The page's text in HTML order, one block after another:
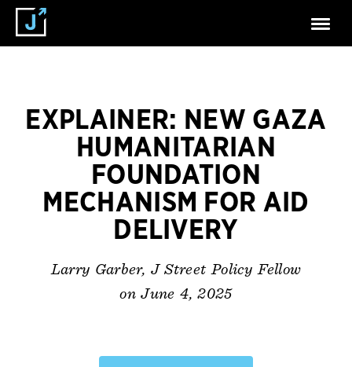
EXPLAINER: NEW GAZA
HUMANITARIAN
FOUNDATION
MECHANISM FOR AID
DELIVERY
Larry Garber, J Street Policy Fellow
on June 4, 2025